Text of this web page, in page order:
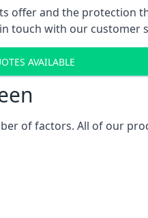
offer and the protection
touch with our
AVAILABLE
of factors. All of our